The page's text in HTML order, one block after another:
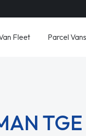
Fleet Parcel Vans